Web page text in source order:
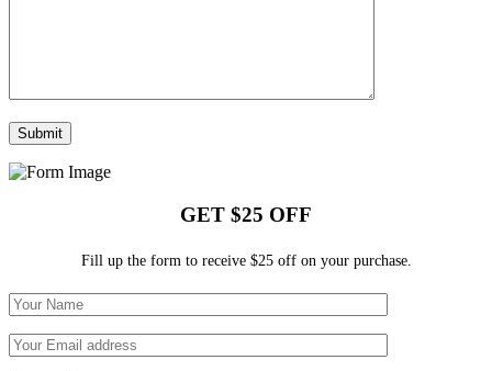
GET $25 OFF
Fill up the form to receive $25 off on your purchase.